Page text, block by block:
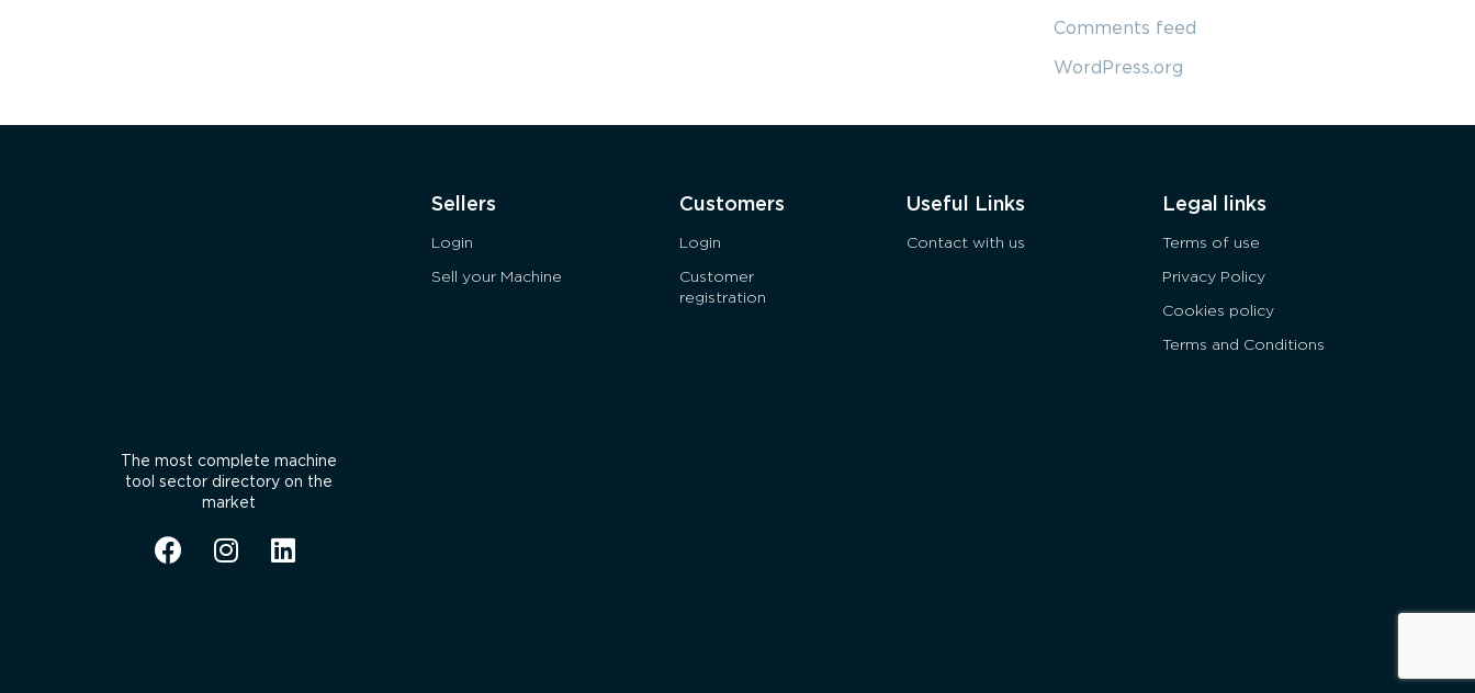
Comments feed
WordPress.org
The most complete machine
tool sector directory on the
market
Sellers
Login
Sell your Machine
Customers
Login
Customer
registration
Useful Links
Contact with us
Legal links
Terms of use
Privacy Policy
Cookies policy
Terms and Conditions